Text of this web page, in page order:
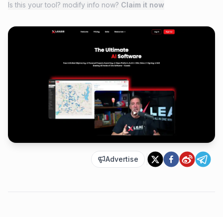
Is this your tool? modify info now? Claim it now
Advertise